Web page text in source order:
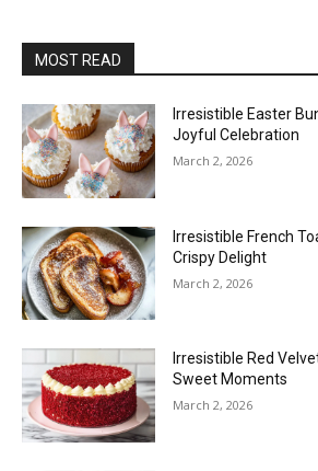
MOST READ
Irresistible Easter
Joyful Celebration
March 2, 2026
Irresistible French
Crispy Delight
March 2, 2026
Irresistible Red
Sweet Moments
March 2, 2026